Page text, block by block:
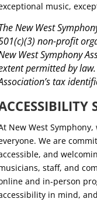
music,
New West
non-profit
West Symphony
permitted by
tax
New West
We are
and
staff, and
and in-person
in mind,